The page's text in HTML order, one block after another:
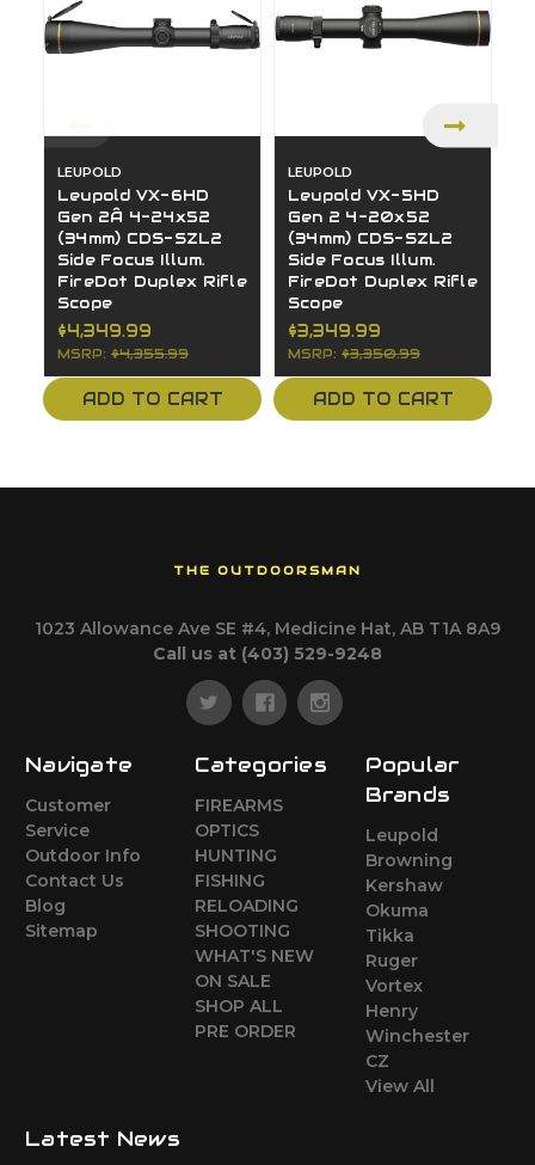
LEUPOLD
Leupold VX-6HD
Gen 2Â 4-24x52
(34mm) CDS-SZL2
Side Focus Illum.
FireDot Duplex Rifle
Scope
$4,349.99
MSRP: $4,355.99
ADD TO CART
LEUPOLD
Leupold VX-5HD
Gen 2 4-20x52
(34mm) CDS-SZL2
Side Focus Illum.
FireDot Duplex Rifle
Scope
$3,349.99
MSRP: $3,350.99
ADD TO CART
THE OUTDOORSMAN
1023 Allowance Ave SE #4, Medicine Hat, AB T1A 8A9
Call us at (403) 529-9248
Navigate
Customer
Service
Outdoor Info
Contact Us
Blog
Sitemap
Categories
FIREARMS
OPTICS
HUNTING
FISHING
RELOADING
SHOOTING
WHAT'S NEW
ON SALE
SHOP ALL
PRE ORDER
Popular
Brands
Leupold
Browning
Kershaw
Okuma
Tikka
Ruger
Vortex
Henry
Winchester
CZ
View All
Latest News